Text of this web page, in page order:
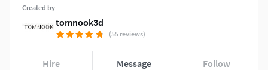
Created by
tomnook3d
(55 reviews)
Hire Message Follow